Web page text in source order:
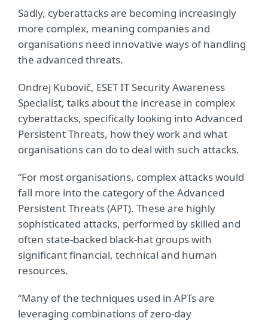
Sadly, cyberattacks are becoming increasingly
more complex, meaning companies and
organisations need innovative ways of handling
the advanced threats.
Ondrej Kubovič, ESET IT Security Awareness
Specialist, talks about the increase in complex
cyberattacks, specifically looking into Advanced
Persistent Threats, how they work and what
organisations can do to deal with such attacks.
“For most organisations, complex attacks would
fall more into the category of the Advanced
Persistent Threats (APT). These are highly
sophisticated attacks, performed by skilled and
often state-backed black-hat groups with
significant financial, technical and human
resources.
“Many of the techniques used in APTs are
leveraging combinations of zero-day